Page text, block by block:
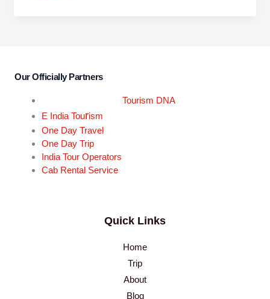
Our Officially Partners
Tourism DNA
E India Tourism
One Day Travel
One Day Trip
India Tour Operators
Cab Rental Service
Quick Links
Home
Trip
About
Blog